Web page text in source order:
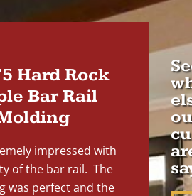
Hard Rock
Bar Rail
impressed with
of the bar rail. The
was perfect and the